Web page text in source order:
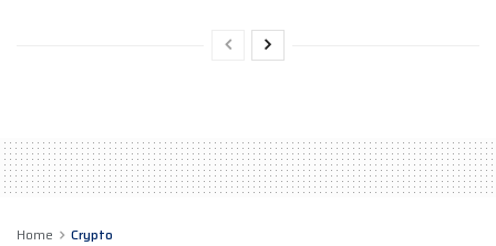
Home Crypto